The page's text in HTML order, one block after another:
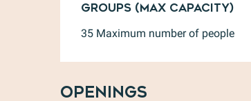
Groups (Max capacity)
Groups (Max capacity)
35 Maximum number of people
Openings